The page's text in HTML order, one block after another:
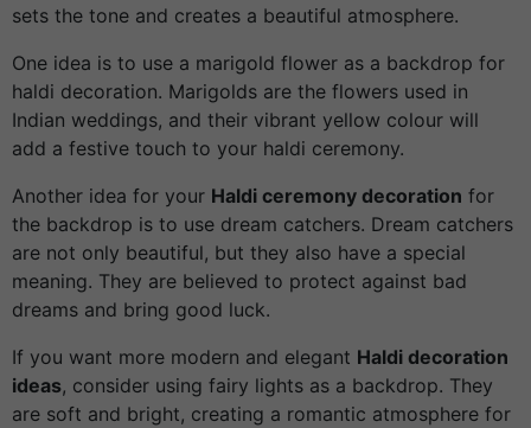
sets the tone and creates a beautiful atmosphere.
One idea is to use a marigold flower as a backdrop for
haldi decoration. Marigolds are the flowers used in
Indian weddings, and their vibrant yellow colour will
add a festive touch to your haldi ceremony.
Another idea for your Haldi ceremony decoration for
the backdrop is to use dream catchers. Dream catchers
are not only beautiful, but they also have a special
meaning. They are believed to protect against bad
dreams and bring good luck.
If you want more modern and elegant Haldi decoration
ideas, consider using fairy lights as a backdrop. They
are soft and bright, creating a romantic atmosphere for